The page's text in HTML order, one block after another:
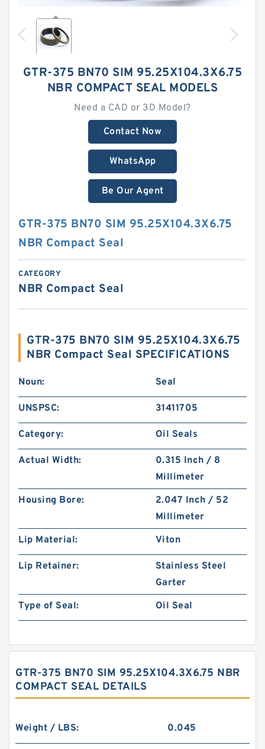
GTR-375 BN70 SIM 95.25X104.3X6.75
NBR COMPACT SEAL MODELS
Need a CAD or 3D Model?
Contact Now
WhatsApp
Be Our Agent
GTR-375 BN70 SIM 95.25X104.3X6.75
NBR Compact Seal
CATEGORY
NBR Compact Seal
GTR-375 BN70 SIM 95.25X104.3X6.75
NBR Compact Seal SPECIFICATIONS
Noun: Seal
UNSPSC: 31411705
Category: Oil Seals
Actual Width:
0.315 Inch / 8
Millimeter
Housing Bore:
2.047 Inch / 52
Millimeter
Lip Material:
Viton
Lip Retainer:
Stainless Steel
Garter
Type of Seal:
Oil Seal
GTR-375 BN70 SIM 95.25X104.3X6.75 NBR
COMPACT SEAL DETAILS
Weight / LBS: 0.045